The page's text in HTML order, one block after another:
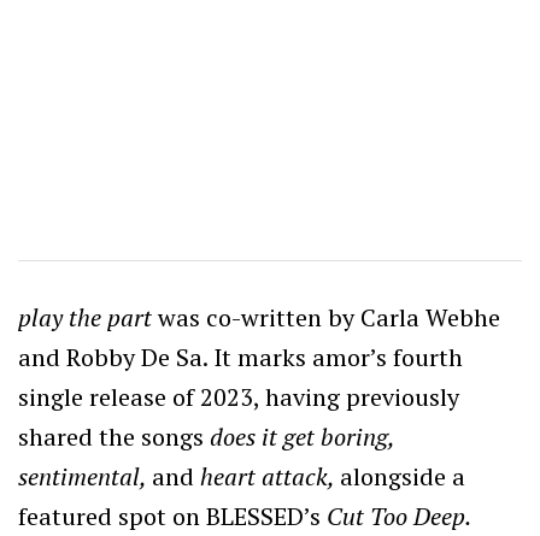
play the partwas co-written by Carla Webhe
and Robby De Sa. It marks amor’s fourth
single release of 2023, having previously
shared the songs does it get boring,
sentimental, and heart attack, alongside a
featured spot on BLESSED’s Cut Too Deep.